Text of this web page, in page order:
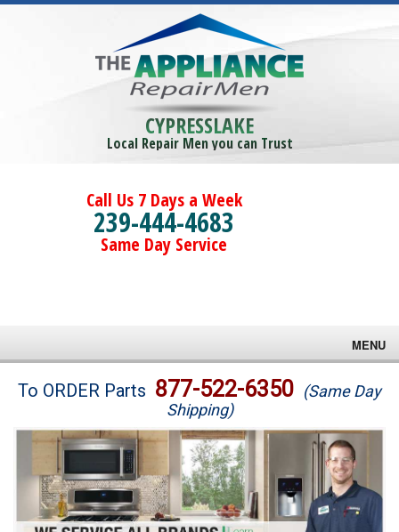
CYPRESSLAKE
Local Repair Men you can Trust
Call Us 7 Days a Week
239-444-4683
Same Day Service
MENU
Brands
Washer Repair
Dryer Repair
To ORDER Parts 877-522-6350 (Same Day
Shipping)